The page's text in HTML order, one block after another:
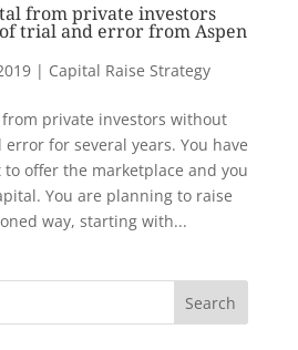
from private investors
trial and error from Aspen
| Capital Raise Strategy
private investors without
for several years. You have
offer the marketplace and you
You are planning to raise
way, starting with...
Search